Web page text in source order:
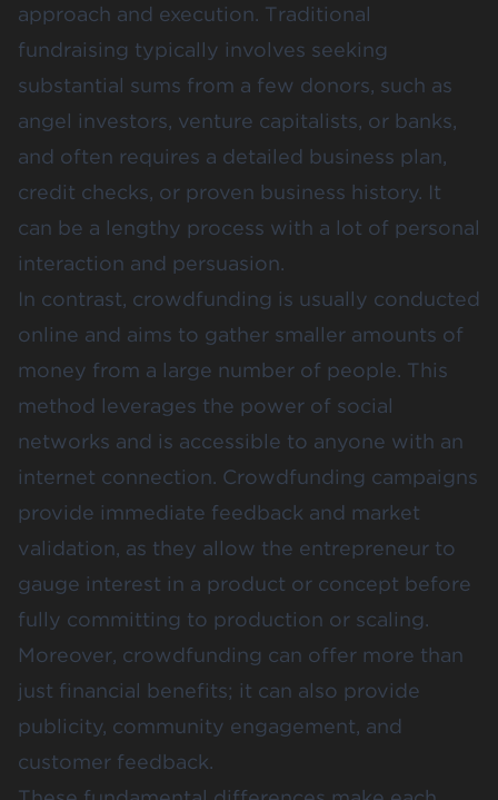
approach and execution. Traditional
fundraising typically involves seeking
substantial sums from a few donors, such as
angel investors, venture capitalists, or banks,
and often requires a detailed business plan,
credit checks, or proven business history. It
can be a lengthy process with a lot of personal
interaction and persuasion.
In contrast, crowdfunding is usually conducted
online and aims to gather smaller amounts of
money from a large number of people. This
method leverages the power of social
networks and is accessible to anyone with an
internet connection. Crowdfunding campaigns
provide immediate feedback and market
validation, as they allow the entrepreneur to
gauge interest in a product or concept before
fully committing to production or scaling.
Moreover, crowdfunding can offer more than
just financial benefits; it can also provide
publicity, community engagement, and
customer feedback​​​​.